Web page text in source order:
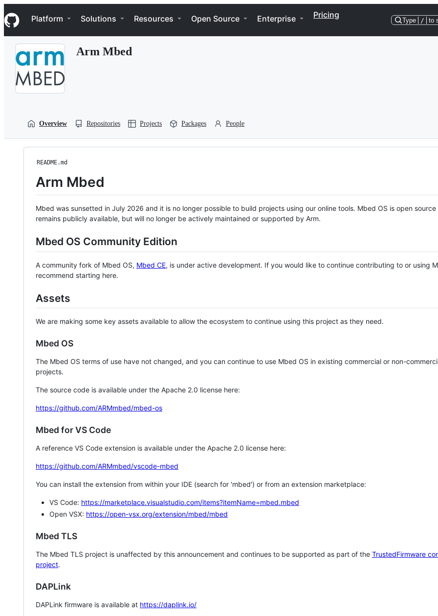
k
i
p
Navigation Menu
Platform Solutions Resources Open Source Enterprise Pricing
Type / to
Arm Mbed
Overview Repositories Projects Packages People
README.md
Arm Mbed
Mbed was sunsetted in July 2026 and it is no longer possible to build projects using our online tools. Mbed OS is open source
remains publicly available, but will no longer be actively maintained or supported by Arm.
Mbed OS Community Edition
A community fork of Mbed OS, Mbed CE, is under active development. If you would like to continue contributing to or using
recommend starting here.
Assets
We are making some key assets available to allow the ecosystem to continue using this project as they need.
Mbed OS
The Mbed OS terms of use have not changed, and you can continue to use Mbed OS in existing commercial or non-
projects.
The source code is available under the Apache 2.0 license here:
https://github.com/ARMmbed/mbed-os
Mbed for VS Code
A reference VS Code extension is available under the Apache 2.0 license here:
https://github.com/ARMmbed/vscode-mbed
You can install the extension from within your IDE (search for 'mbed') or from an extension marketplace:
VS Code: https://marketplace.visualstudio.com/items?itemName=mbed.mbed
Open VSX: https://open-vsx.org/extension/mbed/mbed
Mbed TLS
The Mbed TLS project is unaffected by this announcement and continues to be supported as part of the TrustedFirmware
project.
DAPLink
DAPLink firmware is available at https://daplink.io/